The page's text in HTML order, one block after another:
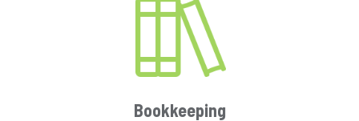
Bookkeeping